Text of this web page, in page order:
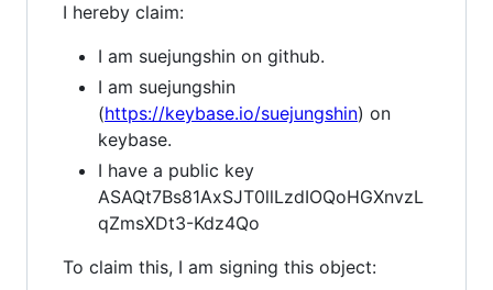
I hereby claim:
I am suejungshin on github.
I am suejungshin
(https://keybase.io/suejungshin) on
keybase.
I have a public key
ASAQt7Bs81AxSJT0llLzdIOQoHGXnvzL
qZmsXDt3-Kdz4Qo
To claim this, I am signing this object: